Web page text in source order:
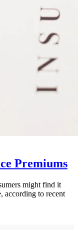
Premiums
might find it
according to recent